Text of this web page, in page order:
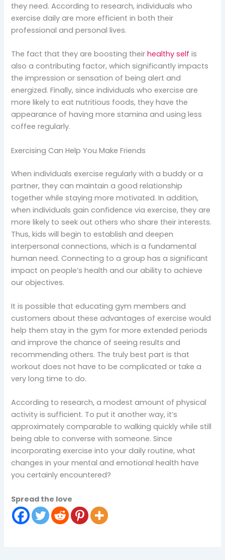
they need. According to research, individuals who
exercise daily are more efficient in both their
professional and personal lives.
The fact that they are boosting theirhealthy self is
also a contributing factor, which significantly impacts
the impression or sensation of being alert and
energized. Finally, since individuals who exercise are
more likely to eat nutritious foods, they have the
appearance of having more stamina and using less
coffee regularly.
Exercising Can Help You Make Friends
When individuals exercise regularly with a buddy or a
partner, they can maintain a good relationship
together while staying more motivated. In addition,
when individuals gain confidence via exercise, they are
more likely to seek out others who share their interests.
Thus, kids will begin to establish and deepen
interpersonal connections, which is a fundamental
human need. Connecting to a group has a significant
impact on people’s health and our ability to achieve
our objectives.
It is possible that educating gym members and
customers about these advantages of exercise would
help them stay in the gym for more extended periods
and improve the chance of seeing results and
recommending others. The truly best part is that
workout does not have to be complicated or take a
very long time to do.
According to research, a modest amount of physical
activity is sufficient. To put it another way, it’s
approximately comparable to walking quickly while still
being able to converse with someone. Since
incorporating exercise into your daily routine, what
changes in your mental and emotional health have
you certainly encountered?
Spread the love